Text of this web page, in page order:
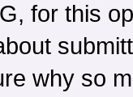
for this
why so